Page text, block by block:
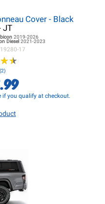
Cover - Black
JT
2019-2026
Diesel 2021-2023
17
★★
★★
if you qualify at checkout.